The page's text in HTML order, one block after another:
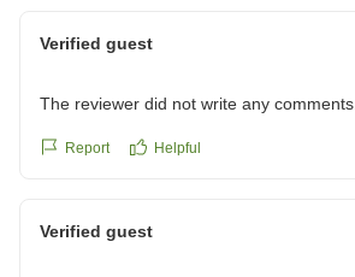
Verified guest
The reviewer did not write any comments.
Report Helpful
Verified guest